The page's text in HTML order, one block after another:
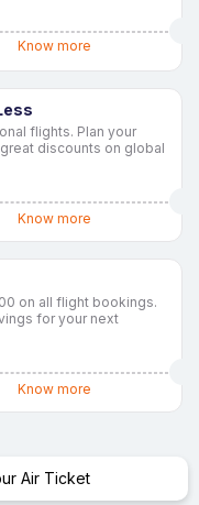
Know more
flights. Plan your
discounts on global
Know more
on all flight bookings.
for your next
Know more
Air Ticket